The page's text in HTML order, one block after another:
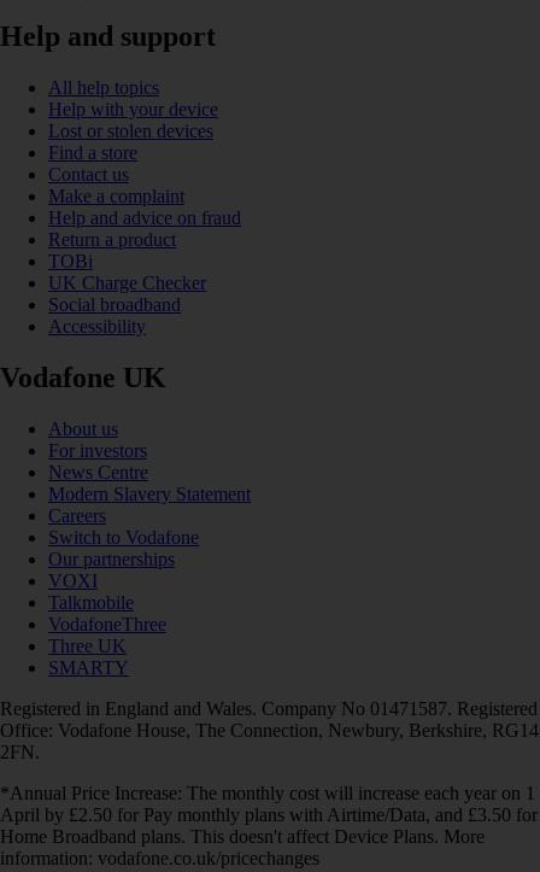
Help and support
All help topics
Help with your device
Lost or stolen devices
Find a store
Contact us
Make a complaint
Help and advice on fraud
Return a product
TOBi
UK Charge Checker
Social broadband
Accessibility
Vodafone UK
About us
For investors
News Centre
Modern Slavery Statement
Careers
Switch to Vodafone
Our partnerships
VOXI
Talkmobile
VodafoneThree
Three UK
SMARTY
Registered in England and Wales. Company No 01471587. Registered
Office: Vodafone House, The Connection, Newbury, Berkshire, RG14
2FN.
*Annual Price Increase: The monthly cost will increase each year on 1
April by £2.50 for Pay monthly plans with Airtime/Data, and £3.50 for
Home Broadband plans. This doesn't affect Device Plans. More
information: vodafone.co.uk/pricechanges